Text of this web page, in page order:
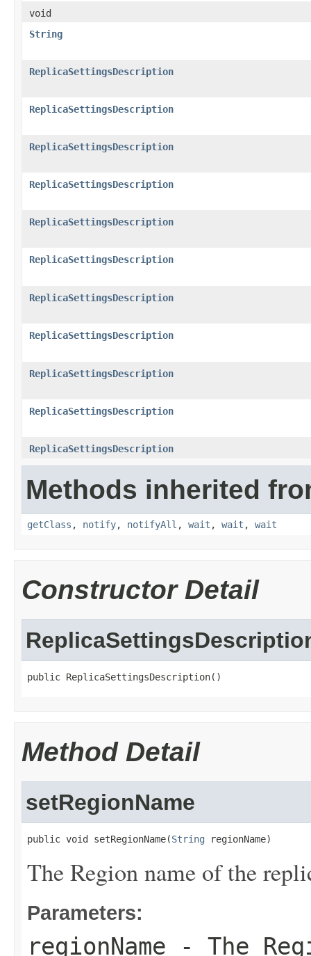
void
String
ReplicaSettingsDescription
ReplicaSettingsDescription
ReplicaSettingsDescription
ReplicaSettingsDescription
ReplicaSettingsDescription
ReplicaSettingsDescription
ReplicaSettingsDescription
ReplicaSettingsDescription
ReplicaSettingsDescription
ReplicaSettingsDescription
ReplicaSettingsDescription
Methods inherited
getClass , notify, notifyAll , wait , wait , wait
Constructor Detail
public ReplicaSettingsDescription()
Method Detail
setRegionName
public void setRegionName(String regionName)
The Region name of the
Parameters:
regionName - The